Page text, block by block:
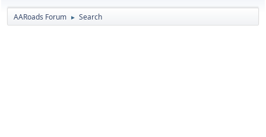
AARoads Forum ► Search